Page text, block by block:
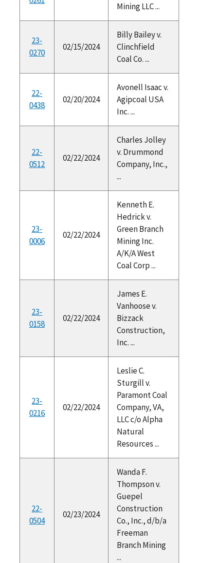
Mining LLC ...
23-
0270
02/15/2024
Billy Bailey v.
Clinchfield
Coal Co. ...
22-
0438
02/20/2024
Avonell Isaac v.
Agipcoal USA
Inc. ...
22-
0512
02/22/2024
Charles Jolley
v. Drummond
Company, Inc.,
...
23-
0006
02/22/2024
Kenneth E.
Hedrick v.
Green Branch
Mining Inc.
A/K/A West
Coal Corp ...
23-
0158
02/22/2024
James E.
Vanhoose v.
Bizzack
Construction,
Inc. ...
23-
0216
02/22/2024
Leslie C.
Sturgill v.
Paramont Coal
Company, VA,
LLC c/o Alpha
Natural
Resources ...
22-
0504
02/23/2024
Wanda F.
Thompson v.
Guepel
Construction
Co., Inc., d/b/a
Freeman
Branch Mining
...